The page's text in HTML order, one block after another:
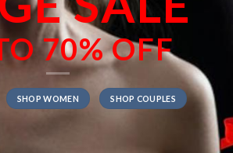
70% OFF
SHOP WOMEN SHOP COUPLES